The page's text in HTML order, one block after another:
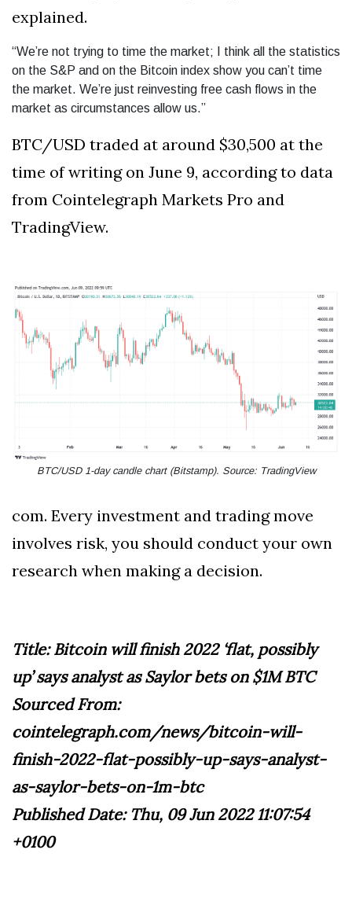
explained.
“We’re not trying to time the market; I think all the statistics
on the S&P and on the Bitcoin index show you can’t time
the market. We’re just reinvesting free cash flows in the
market as circumstances allow us.”
BTC/USD traded at around $30,500 at the
time of writing on June 9, according to data
from Cointelegraph Markets Pro and
TradingView.
BTC/USD 1-day candle chart (Bitstamp). Source: TradingView
com. Every investment and trading move
involves risk, you should conduct your own
research when making a decision.
Title: Bitcoin will finish 2022 ‘flat, possibly
up’ says analyst as Saylor bets on $1M BTC
Sourced From:
cointelegraph.com/news/bitcoin-will-
finish-2022-flat-possibly-up-says-analyst-
as-saylor-bets-on-1m-btc
Published Date: Thu, 09 Jun 2022 11:07:54
+0100